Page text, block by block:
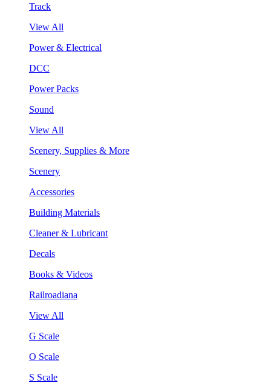
Track
View All
Power & Electrical
DCC
Power Packs
Sound
View All
Scenery, Supplies & More
Scenery
Accessories
Building Materials
Cleaner & Lubricant
Decals
Books & Videos
Railroadiana
View All
G Scale
O Scale
S Scale